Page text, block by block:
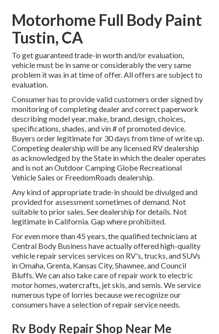
Motorhome Full Body Paint
Tustin, CA
To get guaranteed trade-in worth and/or evaluation,
vehicle must be in same or considerably the very same
problem it was in at time of offer. All offers are subject to
evaluation.
Consumer has to provide valid customers order signed by
monitoring of completing dealer and correct paperwork
describing model year, make, brand, design, choices,
specifications, shades, and vin # of promoted device.
Buyers order legitimate for 30 days from time of write up.
Competing dealership will be any licensed RV dealership
as acknowledged by the State in which the dealer operates
and is not an Outdoor Camping Globe Recreational
Vehicle Sales or FreedomRoads dealership.
Any kind of appropriate trade-in should be divulged and
provided for assessment sometimes of demand. Not
suitable to prior sales. See dealership for details. Not
legitimate in California. Gap where prohibited.
For even more than 45 years, the qualified technicians at
Central Body Business have actually offered high-quality
vehicle repair services services on RV's, trucks, and SUVs
in Omaha, Grenta, Kansas City, Shawnee, and Council
Bluffs. We can also take care of repair work to electric
motor homes, watercrafts, jet skis, and semis. We service
numerous type of lorries because we recognize our
consumers have a selection of repair service needs.
Rv Body Repair Shop Near Me